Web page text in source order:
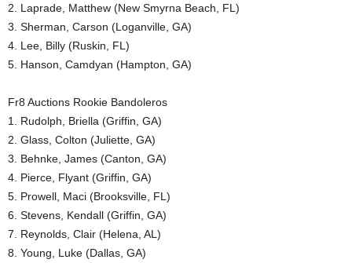
2. Laprade, Matthew (New Smyrna Beach, FL)
3. Sherman, Carson (Loganville, GA)
4. Lee, Billy (Ruskin, FL)
5. Hanson, Camdyan (Hampton, GA)
Fr8 Auctions Rookie Bandoleros
1. Rudolph, Briella (Griffin, GA)
2. Glass, Colton (Juliette, GA)
3. Behnke, James (Canton, GA)
4. Pierce, Flyant (Griffin, GA)
5. Prowell, Maci (Brooksville, FL)
6. Stevens, Kendall (Griffin, GA)
7. Reynolds, Clair (Helena, AL)
8. Young, Luke (Dallas, GA)